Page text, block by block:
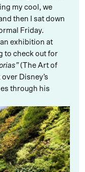
my cool, we
then I sat down
Friday.
exhibition at
to check out for
(The Art of
Disney’s
through his